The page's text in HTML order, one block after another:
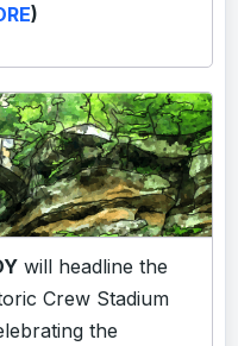
)
will headline the
Crew Stadium
the